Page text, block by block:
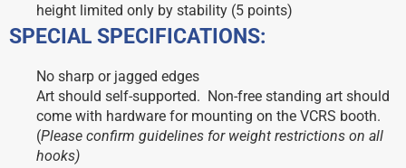
height limited only by stability (5 points)
SPECIAL SPECIFICATIONS:
No sharp or jagged edges
Art should self-supported. Non-free standing art should
come with hardware for mounting on the VCRS booth.
(Please confirm guidelines for weight restrictions on all
hooks)